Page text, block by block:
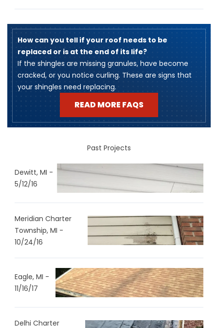
How can you tell if your roof needs to be
replaced or is at the end of its life?
​If the shingles are missing granules, have become
cracked, or you notice curling. These are signs that
your shingles need replacing.
READ MORE FAQS
Past Projects
Dewitt, MI -
5/12/16
Meridian Charter
Township, MI -
10/24/16
Eagle, MI -
11/16/17
Delhi Charter